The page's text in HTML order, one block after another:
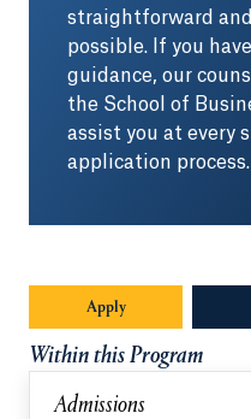
straightforward
possible. If you
guidance, our
the School of
assist you at every
application process.
Apply
Within this Program
Admissions